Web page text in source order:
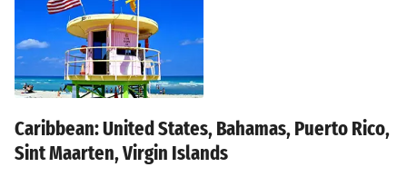
Caribbean: United States, Bahamas, Puerto Rico,
Sint Maarten, Virgin Islands